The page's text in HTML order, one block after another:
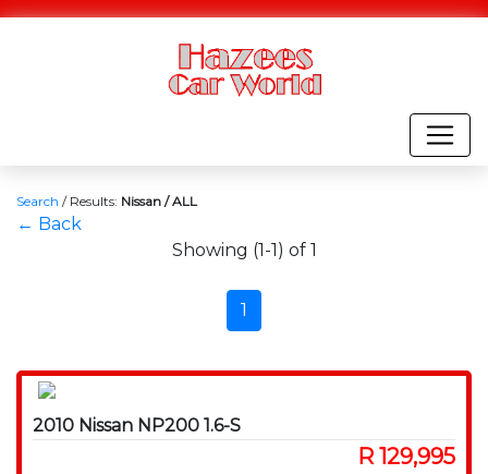
Search / Results: Nissan / ALL
← Back
Showing (1-1) of 1
1
2010 Nissan NP200 1.6-S
R 129,995